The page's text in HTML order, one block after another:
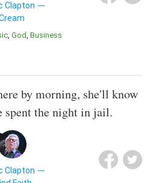
Clapton
God Business
by morning, she'll know
spent the night in jail.
Clapton